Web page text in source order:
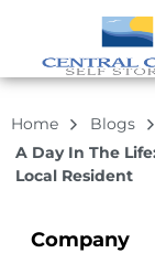
Home
Blogs
A Day In The
Local Resident
Company